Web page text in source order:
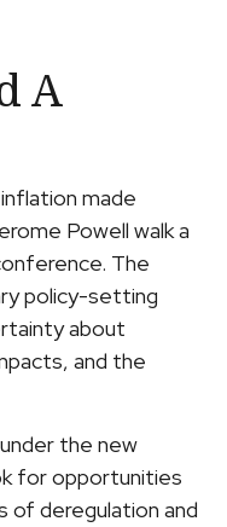
A
made
Powell walk a
The
policy-setting
about
and the
the new
for opportunities
of deregulation and